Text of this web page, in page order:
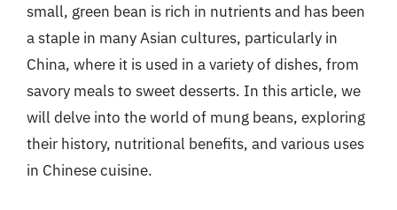
small, green bean is rich in nutrients and has been
a staple in many Asian cultures, particularly in
China, where it is used in a variety of dishes, from
savory meals to sweet desserts. In this article, we
will delve into the world of mung beans, exploring
their history, nutritional benefits, and various uses
in Chinese cuisine.